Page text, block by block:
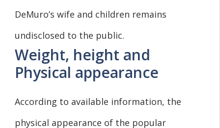
DeMuro’s wife and children remains
undisclosed to the public.
Weight, height and
Physical appearance
According to available information, the
physical appearance of the popular